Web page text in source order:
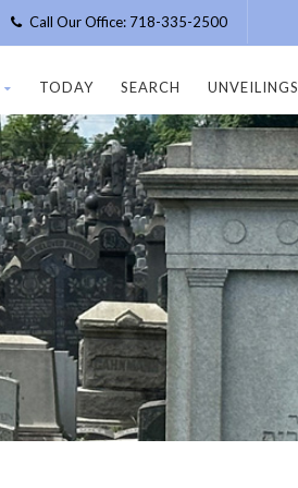
Call Our Office: 718-335-2500
TODAY SEARCH UNVEILINGS